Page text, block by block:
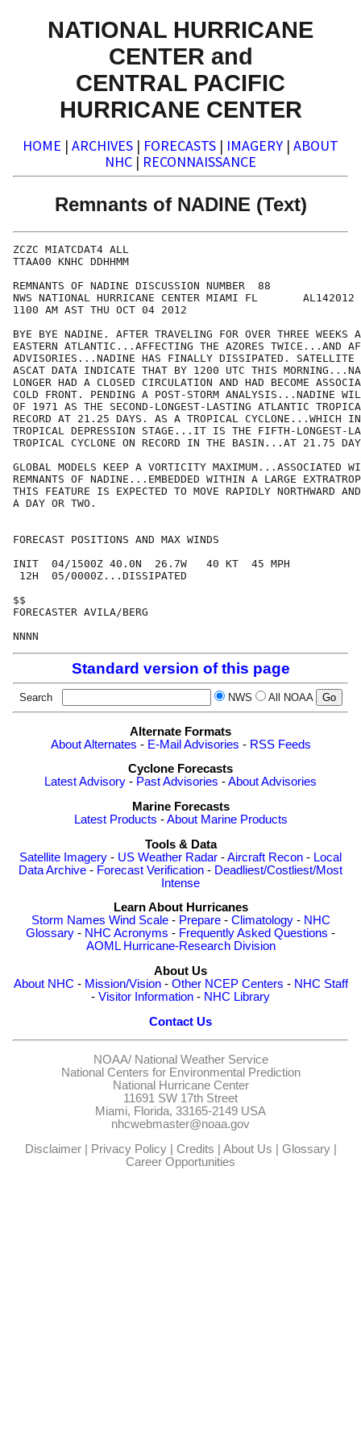
NATIONAL HURRICANE
CENTER and
CENTRAL PACIFIC
HURRICANE CENTER
HOME | ARCHIVES | FORECASTS | IMAGERY | ABOUT
NHC | RECONNAISSANCE
Remnants of NADINE (Text)
ZCZC MIATCDAT4 ALL
TTAA00 KNHC DDHHMM
REMNANTS OF NADINE DISCUSSION NUMBER  88
NWS NATIONAL HURRICANE CENTER MIAMI FL       AL142012
1100 AM AST THU OCT 04 2012
BYE BYE NADINE. AFTER TRAVELING FOR OVER THREE WEEKS
EASTERN ATLANTIC...AFFECTING THE AZORES TWICE...AND
ADVISORIES...NADINE HAS FINALLY DISSIPATED. SATELLITE
ASCAT DATA INDICATE THAT BY 1200 UTC THIS
LONGER HAD A CLOSED CIRCULATION AND HAD BECOME
COLD FRONT. PENDING A POST-STORM ANALYSIS...NADINE
OF 1971 AS THE SECOND-LONGEST-LASTING ATLANTIC
RECORD AT 21.25 DAYS. AS A TROPICAL CYCLONE...WHICH
TROPICAL DEPRESSION STAGE...IT IS THE FIFTH-LONGEST-
TROPICAL CYCLONE ON RECORD IN THE BASIN...AT 21.75
GLOBAL MODELS KEEP A VORTICITY MAXIMUM...ASSOCIATED
REMNANTS OF NADINE...EMBEDDED WITHIN A LARGE
THIS FEATURE IS EXPECTED TO MOVE RAPIDLY NORTHWARD
A DAY OR TWO.
FORECAST POSITIONS AND MAX WINDS
INIT  04/1500Z 40.0N  26.7W   40 KT  45 MPH
12H  05/0000Z...DISSIPATED
$$
FORECASTER AVILA/BERG
Standard version of this page
Search NWS All NOAA
Alternate Formats
About Alternates - E-Mail Advisories - RSS Feeds
Cyclone Forecasts
Latest Advisory - Past Advisories -About Advisories
Marine Forecasts
Latest Products -About Marine Products
Tools & Data
Satellite Imagery - US Weather Radar -Aircraft Recon - Local
Data Archive - Forecast Verification - Deadliest/Costliest/Most
Intense
Learn About Hurricanes
Storm Names Wind Scale- Prepare- Climatology- NHC
Glossary - NHC Acronyms - Frequently Asked Questions -
AOML Hurricane-Research Division
About Us
About NHC - Mission/Vision- Other NCEP Centers - NHC Staff
- Visitor Information - NHC Library
Contact Us
NOAA/ National Weather Service
National Centers for Environmental Prediction
National Hurricane Center
11691 SW 17th Street
Miami, Florida, 33165-2149 USA
nhcwebmaster@noaa.gov
Disclaimer| Privacy Policy| Credits | About Us | Glossary|
Career Opportunities